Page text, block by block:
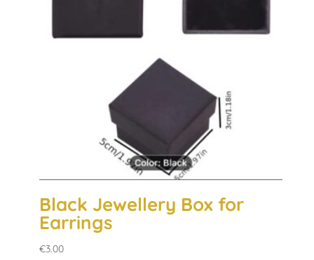
Black Jewellery Box for
Earrings
€3.00